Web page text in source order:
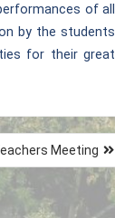
of all
by the students
for their great
Meeting